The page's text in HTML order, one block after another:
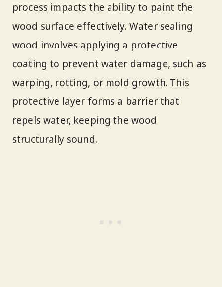
process impacts the ability to paint the
wood surface effectively. Water sealing
wood involves applying a protective
coating to prevent water damage, such as
warping, rotting, or mold growth. This
protective layer forms a barrier that
repels water, keeping the wood
structurally sound.